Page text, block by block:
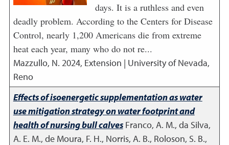
days. It is a ruthless and even
deadly problem. According to the Centers for Disease
Control, nearly 1,200 Americans die from extreme
heat each year, many who do not re...
Mazzullo, N. 2024, Extension | University of Nevada,
Reno
Effects of isoenergetic supplementation as water
use mitigation strategy on water footprint and
health of nursing bull calves Franco, A. M., da Silva,
A. E. M., de Moura, F. H., Norris, A. B., Roloson, S. B.,